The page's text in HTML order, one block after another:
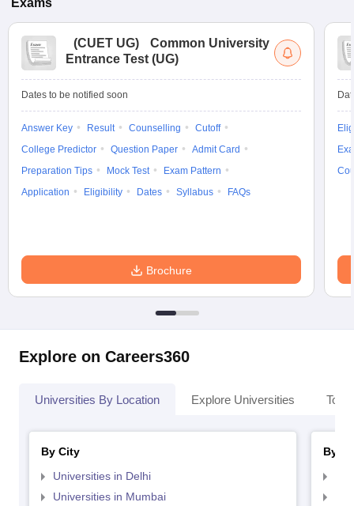
Exams
(CUET UG)
Common University
Entrance Test (UG)
Dates to be notified soon
Answer Key Result Counselling
Cutoff
College Predictor
Question Paper
Admit Card
Preparation Tips
Mock Test
Exam Pattern
Application
Eligibility Dates Syllabus FAQs
Brochure
Explore on Careers360
Universities By Location Explore Universities Top
By City
Universities in Delhi
Universities in Mumbai
By